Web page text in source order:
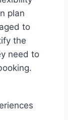
plan
to
the
need to